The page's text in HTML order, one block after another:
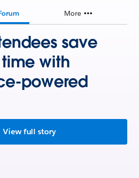
More
save
with
powered
View full story